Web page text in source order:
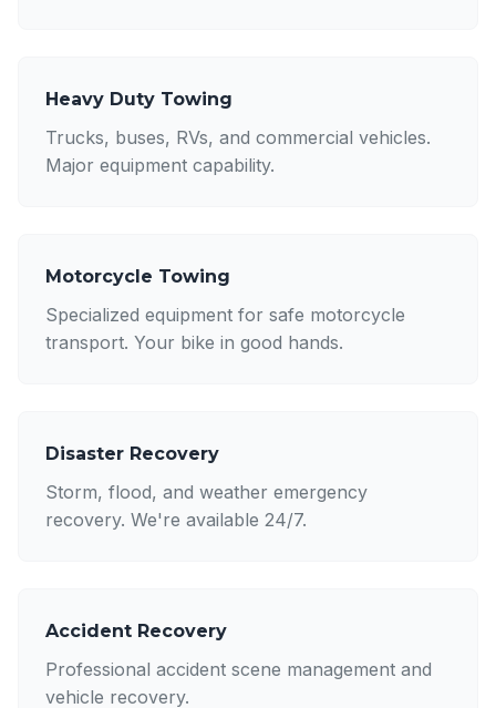
Heavy Duty Towing
Trucks, buses, RVs, and commercial vehicles.
Major equipment capability.
Motorcycle Towing
Specialized equipment for safe motorcycle
transport. Your bike in good hands.
Disaster Recovery
Storm, flood, and weather emergency
recovery. We're available 24/7.
Accident Recovery
Professional accident scene management and
vehicle recovery.